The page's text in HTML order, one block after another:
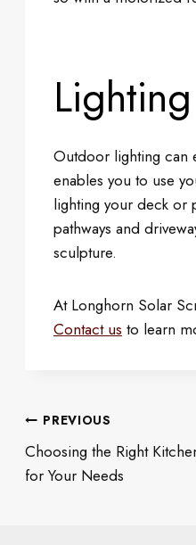
Outdoor lighting can
enables you to use
lighting your deck or
pathways and
sculpture.
At Longhorn Solar
Contact us to learn
Post
navigation
PREVIOUS
Choosing the Right
for Your Needs